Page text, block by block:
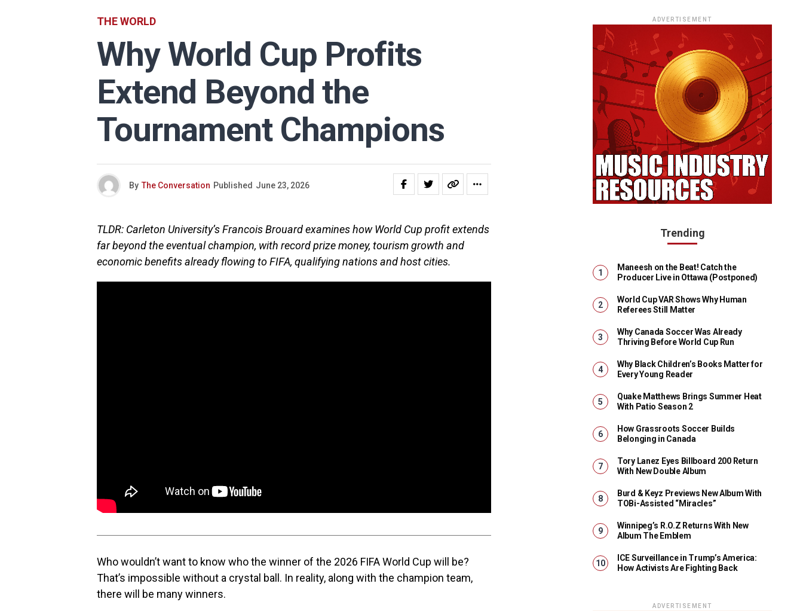
THE WORLD
Why World Cup Profits
Extend Beyond the
Tournament Champions
By The Conversation Published June 23, 2026
TLDR: Carleton University’s Francois Brouard examines how World Cup profit extends
far beyond the eventual champion, with record prize money, tourism growth and
economic benefits already flowing to FIFA, qualifying nations and host cities.
Who wouldn’t want to know who the winner of the 2026 FIFA World Cup will be?
That’s impossible without a crystal ball. In reality, along with the champion team,
there will be many winners.
ADVERTISEMENT
Trending
Maneesh on the Beat! Catch the
Producer Live in Ottawa (Postponed)
World Cup VAR Shows Why Human
Referees Still Matter
Why Canada Soccer Was Already
Thriving Before World Cup Run
Why Black Children’s Books Matter for
Every Young Reader
Quake Matthews Brings Summer Heat
With Patio Season 2
How Grassroots Soccer Builds
Belonging in Canada
Tory Lanez Eyes Billboard 200 Return
With New Double Album
Burd & Keyz Previews New Album With
TOBi-Assisted “Miracles”
Winnipeg’s R.O.Z Returns With New
Album The Emblem
ICE Surveillance in Trump’s America:
How Activists Are Fighting Back
ADVERTISEMENT